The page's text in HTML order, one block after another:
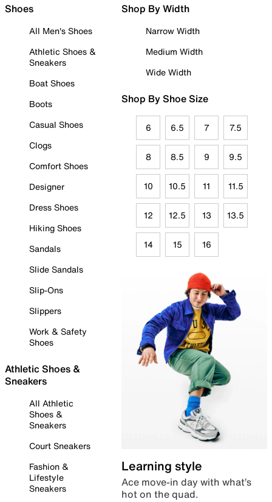
Shoes
All Men's Shoes
Athletic Shoes &
Sneakers
Boat Shoes
Boots
Casual Shoes
Clogs
Comfort Shoes
Designer
Dress Shoes
Hiking Shoes
Sandals
Slide Sandals
Slip-Ons
Slippers
Work & Safety
Shoes
Athletic Shoes &
Sneakers
All Athletic
Shoes &
Sneakers
Court Sneakers
Fashion &
Lifestyle
Sneakers
Shop By Width
Narrow Width
Medium Width
Wide Width
Shop By Shoe Size
6 6.5 7 7.5
8 8.5 9 9.5
10 10.5 11 11.5
12 12.5 13 13.5
14 15 16
Learning style
Ace move-in day with what’s
hot on the quad.